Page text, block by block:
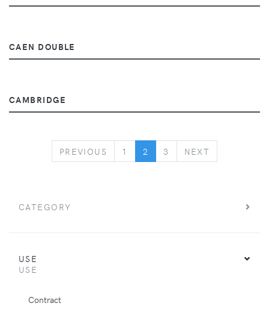
CAEN DOUBLE
CAMBRIDGE
PREVIOUS PREVIOUS
1 2 3 NEXT
CATEGORY
USE
USE
Contract